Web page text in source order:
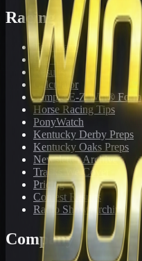
Racing
Toteboard
Big 'Uns
Results
Calculator
Sample E-Z Win® Form
Horse Racing Tips
PonyWatch
Kentucky Derby Preps
Kentucky Oaks Preps
Newsletter Archive
Tracks We Cover
Pricing
Contest Results
Radio Show Archive
Company